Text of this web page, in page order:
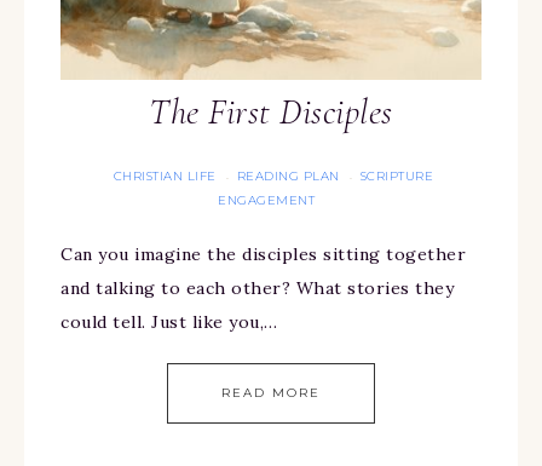
The First Disciples
CHRISTIAN LIFE · READING PLAN · SCRIPTURE
ENGAGEMENT
Can you imagine the disciples sitting together
and talking to each other? What stories they
could tell. Just like you,…
READ MORE